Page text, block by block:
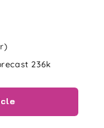
(Apr)
236k